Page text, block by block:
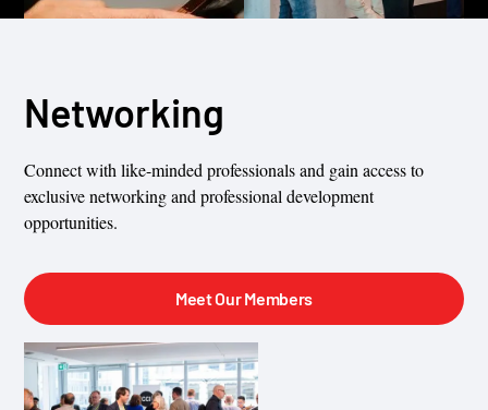
Networking
Connect with like-minded professionals and gain access to
exclusive networking and professional development
opportunities.
Meet Our Members